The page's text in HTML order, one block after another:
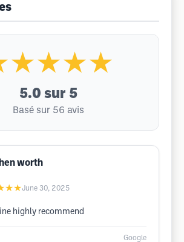
5.0 sur 5
Basé sur 56 avis
worth
June 30, 2025
highly recommend
Google